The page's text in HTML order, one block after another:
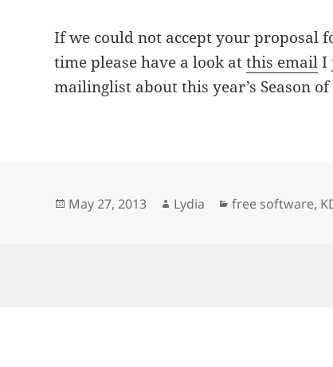
If we could not accept your proposal
time please have a look atthis emailI
mailinglist about this year’s Season of
Posted
May 27, 2013 Author
Lydia Categories
free software,